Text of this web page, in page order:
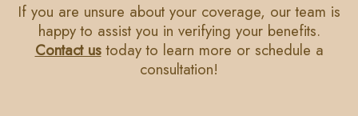
If you are unsure about your coverage, our team is
happy to assist you in verifying your benefits.
Contact ustoday to learn more or schedule a
consultation!